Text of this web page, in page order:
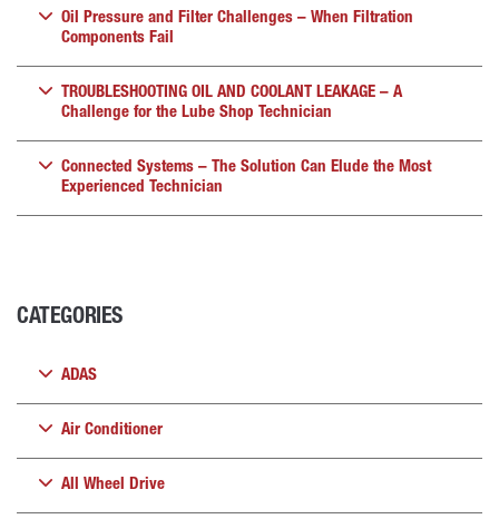
Oil Pressure and Filter Challenges – When Filtration
Components Fail
TROUBLESHOOTING OIL AND COOLANT LEAKAGE – A
Challenge for the Lube Shop Technician
Connected Systems – The Solution Can Elude the Most
Experienced Technician
CATEGORIES
ADAS
Air Conditioner
All Wheel Drive